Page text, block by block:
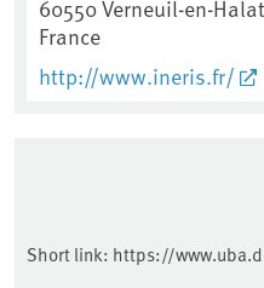
60550Verneuil-en-
France
http://www.ineris.fr/
Short link: https://